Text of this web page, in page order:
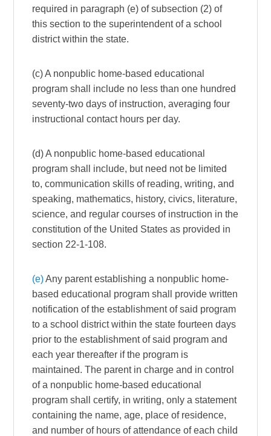
required in paragraph (e) of subsection (2) of
this section to the superintendent of a school
district within the state.
(c) A nonpublic home-based educational
program shall include no less than one hundred
seventy-two days of instruction, averaging four
instructional contact hours per day.
(d) A nonpublic home-based educational
program shall include, but need not be limited
to, communication skills of reading, writing, and
speaking, mathematics, history, civics, literature,
science, and regular courses of instruction in the
constitution of the United States as provided in
section 22-1-108.
(e)Any parent establishing a nonpublic home-
based educational program shall provide written
notification of the establishment of said program
to a school district within the state fourteen days
prior to the establishment of said program and
each year thereafter if the program is
maintained. The parent in charge and in control
of a nonpublic home-based educational
program shall certify, in writing, only a statement
containing the name, age, place of residence,
and number of hours of attendance of each child